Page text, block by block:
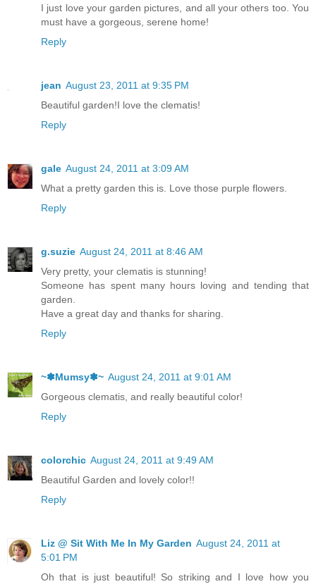
I just love your garden pictures, and all your others too. You
must have a gorgeous, serene home!
Reply
jean August 23, 2011 at 9:35 PM
Beautiful garden!I love the clematis!
Reply
gale August 24, 2011 at 3:09 AM
What a pretty garden this is. Love those purple flowers.
Reply
g.suzie August 24, 2011 at 8:46 AM
Very pretty, your clematis is stunning!
Someone has spent many hours loving and tending that
garden.
Have a great day and thanks for sharing.
Reply
~✽Mumsy✽~ August 24, 2011 at 9:01 AM
Gorgeous clematis, and really beautiful color!
Reply
colorchic August 24, 2011 at 9:49 AM
Beautiful Garden and lovely color!!
Reply
Liz @ Sit With Me In My Garden August 24, 2011 at
5:01 PM
Oh that is just beautiful! So striking and I love how you